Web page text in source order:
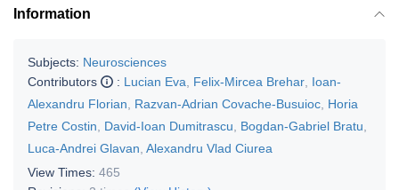
Information
Subjects: Neurosciences
Contributors
: Lucian Eva Felix-Mircea Brehar Ioan-
Alexandru Florian
Razvan-Adrian Covache-Busuioc Horia
Petre Costin
David-Ioan Dumitrascu Bogdan-Gabriel Bratu
Luca-Andrei Glavan Alexandru Vlad Ciurea
View Times: 465